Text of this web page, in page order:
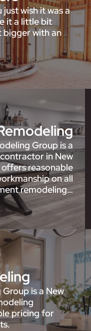
wish it was a
it a little bit
bigger with an
Group is a
in New
reasonable
on all
remodeling…
is a New
pricing for